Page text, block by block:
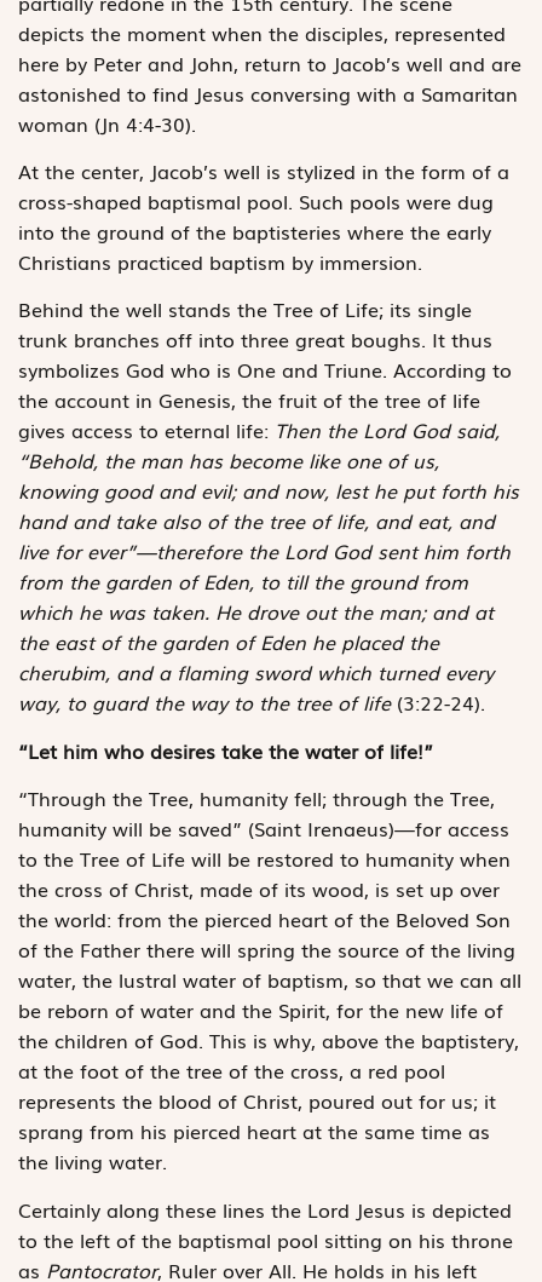
depicts the moment when the disciples, represented
here by Peter and John, return to Jacob’s well and are
astonished to find Jesus conversing with a Samaritan
woman (Jn 4:4-30).
At the center, Jacob’s well is stylized in the form of a
cross-shaped baptismal pool. Such pools were dug
into the ground of the baptisteries where the early
Christians practiced baptism by immersion.
Behind the well stands the Tree of Life; its single
trunk branches off into three great boughs. It thus
symbolizes God who is One and Triune. According to
the account in Genesis, the fruit of the tree of life
gives access to eternal life: Then the Lord God said,
“Behold, the man has become like one of us,
knowing good and evil; and now, lest he put forth his
hand and take also of the tree of life, and eat, and
live for ever”—therefore the Lord God sent him forth
from the garden of Eden, to till the ground from
which he was taken. He drove out the man; and at
the east of the garden of Eden he placed the
cherubim, and a flaming sword which turned every
way, to guard the way to the tree of life(3:22-24).
“Let him who desires take the water of life!”
“Through the Tree, humanity fell; through the Tree,
humanity will be saved” (Saint Irenaeus)—for access
to the Tree of Life will be restored to humanity when
the cross of Christ, made of its wood, is set up over
the world: from the pierced heart of the Beloved Son
of the Father there will spring the source of the living
water, the lustral water of baptism, so that we can all
be reborn of water and the Spirit, for the new life of
the children of God. This is why, above the baptistery,
at the foot of the tree of the cross, a red pool
represents the blood of Christ, poured out for us; it
sprang from his pierced heart at the same time as
the living water.
Certainly along these lines the Lord Jesus is depicted
to the left of the baptismal pool sitting on his throne
as Pantocrator, Ruler over All. He holds in his left